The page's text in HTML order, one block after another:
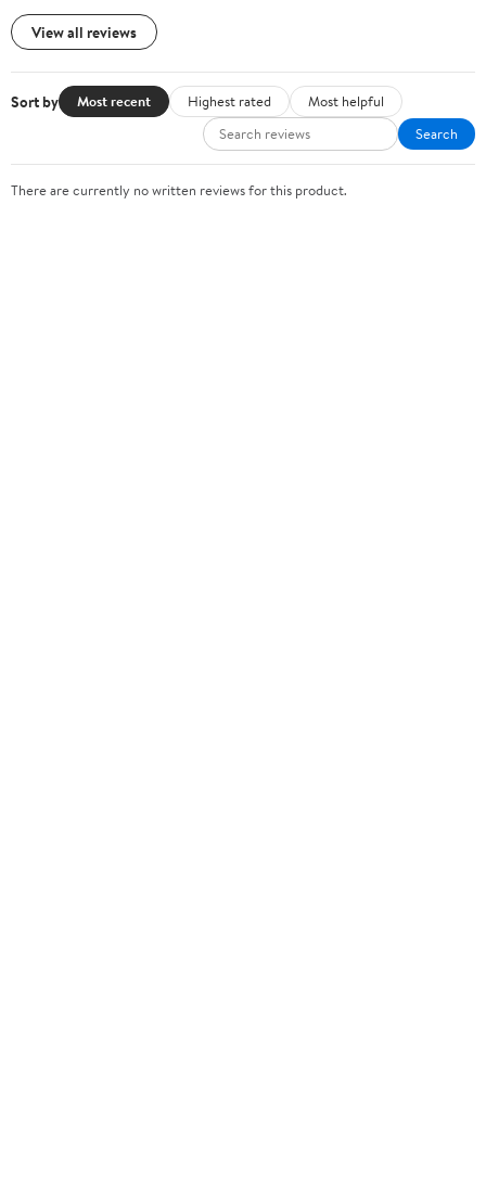
View all reviews
Sort by Most recent Highest rated
Most helpful
Search
There are currently no written reviews for this product.